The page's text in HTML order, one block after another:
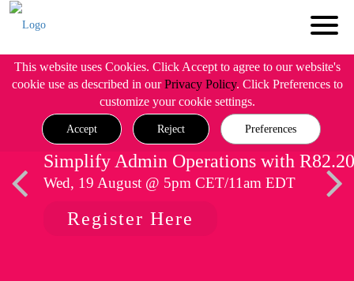
This website uses Cookies. Click Accept to agree to our website's
cookie use as described in ourPrivacy Policy. Click Preferences to
customize your cookie settings.
Accept Reject Preferences
Simplify Admin Operations with R82.20
Wed, 19 August @ 5pm CET/11am EDT
Register Here